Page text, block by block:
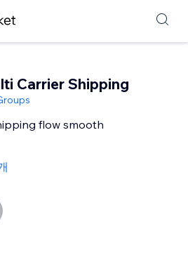
Carrier Shipping
flow smooth